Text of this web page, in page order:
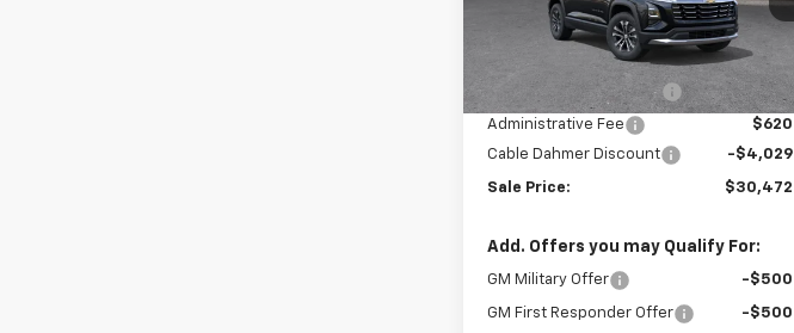
In Transit Ext.
Less
$30,995
Dealer Installed Options
$2,886
Administrative Fee
$620
Cable Dahmer Discount
-$4,029
Sale Price: $30,472
Add. Offers you may Qualify For:
GM Military Offer -$500
GM First Responder Offer
-$500